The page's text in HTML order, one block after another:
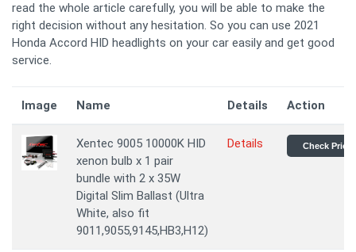
read the whole article carefully, you will be able to make the
right decision without any hesitation. So you can use 2021
Honda Accord HID headlights on your car easily and get good
service.
Image Name Details Action
Xentec 9005 10000K HID
xenon bulb x 1 pair
bundle with 2 x 35W
Digital Slim Ballast (Ultra
White, also fit
9011,9055,9145,HB3,H12)
Details Check Price